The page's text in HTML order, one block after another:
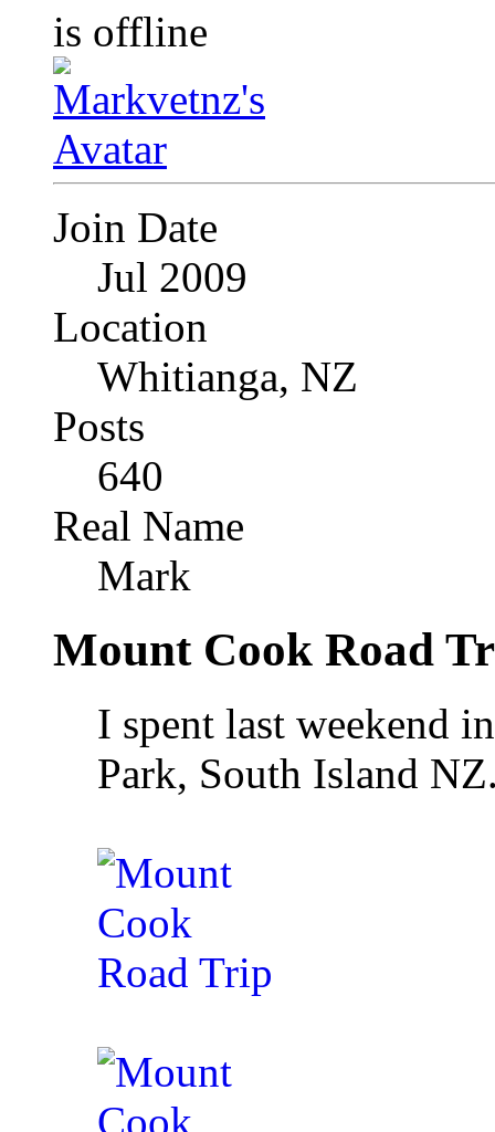
Join Date
Jul 2009
Location
Whitianga, NZ
Posts
640
Real Name
Mark
Mount Cook Road
I spent last weekend
Park, South Island